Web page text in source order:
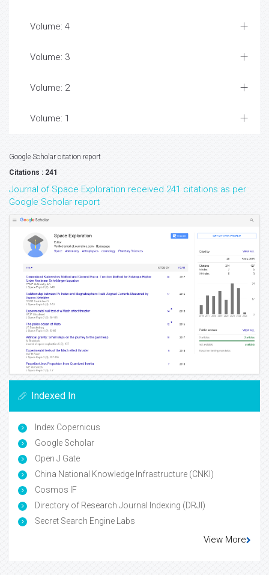
Volume: 4
Volume: 3
Volume: 2
Volume: 1
Google Scholar citation report
Citations : 241
Journal of Space Exploration received 241 citations as per
Google Scholar report
Indexed In
Index Copernicus
Google Scholar
Open J Gate
China National Knowledge Infrastructure (CNKI)
Cosmos IF
Directory of Research Journal Indexing (DRJI)
Secret Search Engine Labs
View More